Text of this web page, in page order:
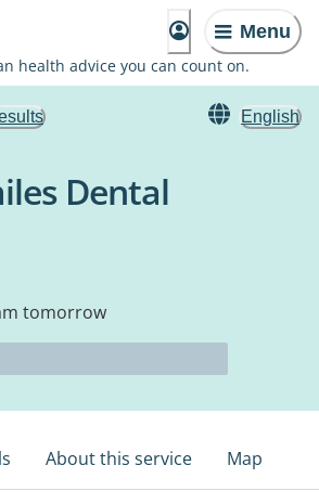
Menu
health advice you can count on.
English
Dental
tomorrow
About this service Map